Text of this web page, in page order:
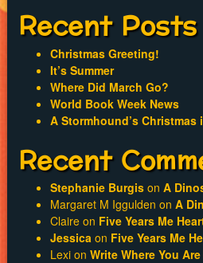
Recent Posts
Christmas Greeting!
It’s Summer
Where Did March Go?
World Book Week News
A Stormhound’s Christmas
Recent
Stephanie Burgison A
Margaret M Iggulden on A
Claireon Five Years Me
Jessica on Five Years Me
Lexion Write Where You